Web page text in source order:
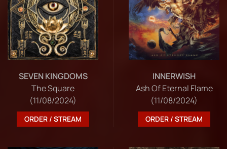
SEVEN KINGDOMS
The Square
(11/08/2024)
ORDER / STREAM
INNERWISH
Ash Of Eternal Flame
(11/08/2024)
ORDER / STREAM